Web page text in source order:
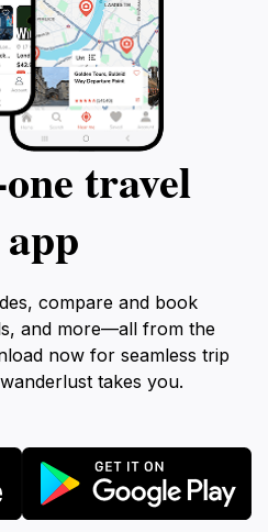
travel
compare and book
and more—all from the
now for seamless trip
takes you.